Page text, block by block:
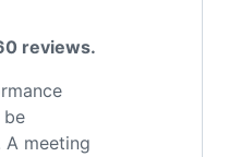
reviews.
be
meeting